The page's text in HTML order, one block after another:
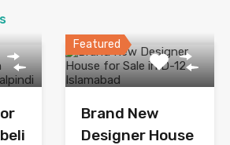
Featured
Brand New
Designer House